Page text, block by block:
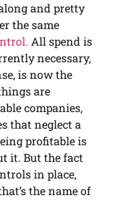
and pretty
the same
All spend is
necessary,
is now the
are
companies,
that neglect a
profitable is
it. But the fact
in place,
the name of